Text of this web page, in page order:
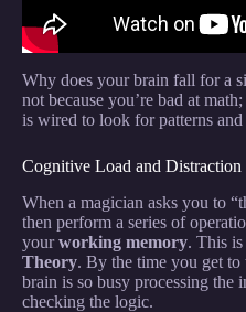
Why does your brain fall for a
not because you’re bad at
is wired to look for patterns and
Cognitive Load and Distraction
When a magician asks you to
then perform a series of
yourworking memory. This is
Theory. By the time you get
brain is so busy processing the
checking the logic.